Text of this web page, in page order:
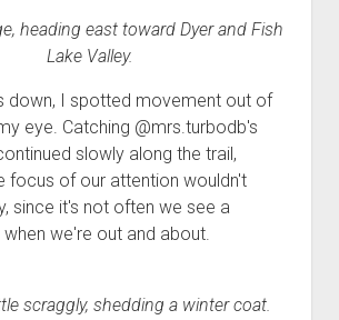
heading east toward Dyer and Fish
Lake Valley.
down, I spotted movement out of
eye. Catching @mrs.turbodb's
slowly along the trail,
focus of our attention wouldn't
since it's not often we see a
we're out and about.
scraggly, shedding a winter coat.